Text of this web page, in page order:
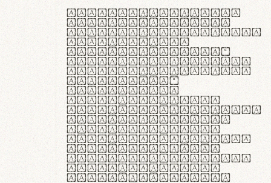
Quisque nec purus
lacinia, fabrica
gantuum artisanalis
meminit, ubi
materia selecta—
sicut lana merino,
butyrum nappa, vel
synthetics—
praecisione
assuuntur. Duis
aute irure dolor in
reprehenderit in
voluptate velit
esse cillum dolore
eu fugiat nulla
pariatur. Fusce id
velit ut lectus
varius faucibus.